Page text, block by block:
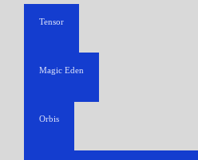
Tensor
Magic Eden
Orbis